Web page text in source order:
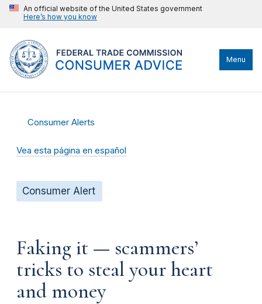
An official website of the United States government
Here’s how you know
Menu
Consumer Alerts
Vea esta página en español
Consumer Alert
Faking it — scammers’
tricks to steal your heart
and money